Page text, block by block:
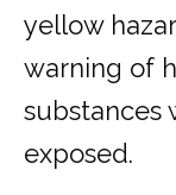
yellow
warning of
substances
exposed.